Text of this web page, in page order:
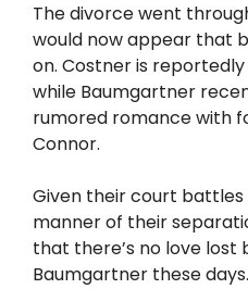
The divorce went
would now appear that
on. Costner is
while Baumgartner
rumored romance with
Connor.
Given their court
manner of their
that there’s no love
Baumgartner these days.